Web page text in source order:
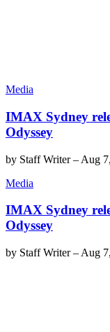
Media
IMAX Sydney
Odyssey
by Staff Writer– Aug
Media
IMAX Sydney
Odyssey
by Staff Writer– Aug